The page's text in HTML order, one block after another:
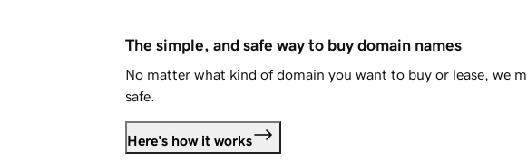
The simple, and safe way to buy domain names
No matter what kind of domain you want to buy or lease, we
safe.
Here's how it works